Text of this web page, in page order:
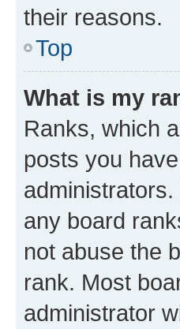
their reasons.
Top
What is my
Ranks, which
posts you
any board
not abuse the
rank. Most
administrator